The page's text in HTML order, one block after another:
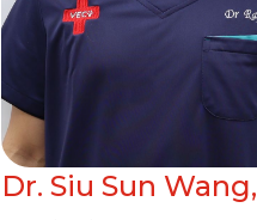
Dr. Siu Sun